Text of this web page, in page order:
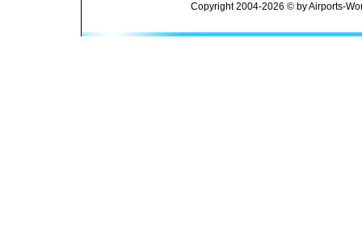
Copyright 2004-2026 © by Airports-